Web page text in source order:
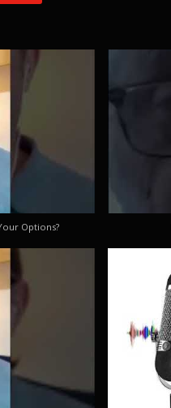
Options?